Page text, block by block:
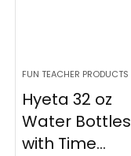
FUN TEACHER PRODUCTS
Hyeta 32 oz
Water Bottles
with Time...